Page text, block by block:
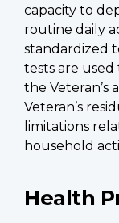
capacity to
routine daily
standardized
tests are
the Veteran’s
Veteran’s
limitations
household
Health